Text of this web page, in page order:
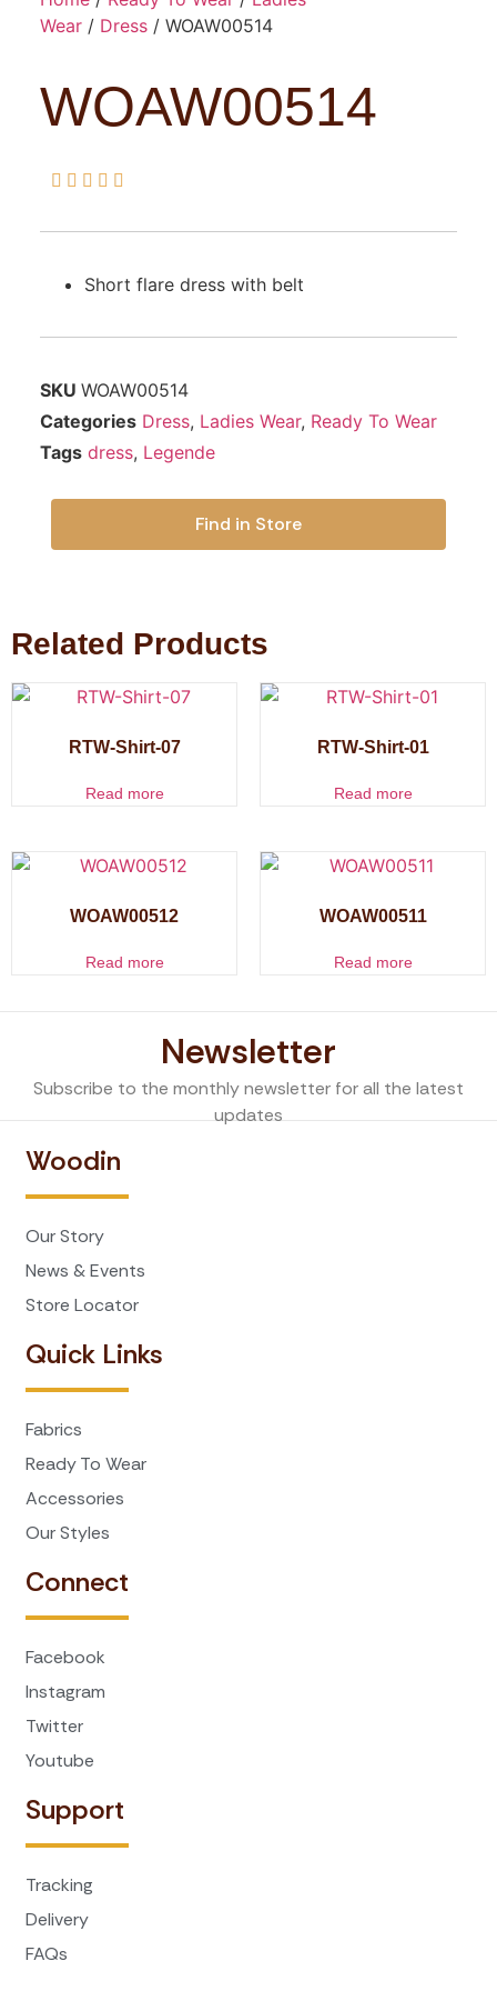
Wear/ Dress/ WOAW00514
WOAW00514
    
Short flare dress with belt
SKU WOAW00514
Categories Dress, Ladies Wear, Ready To Wear
Tags dress, Legende
Find in Store
Related Products
RTW-Shirt-07
Read more
RTW-Shirt-01
Read more
WOAW00512
Read more
WOAW00511
Read more
Newsletter
Subscribe to the monthly newsletter for all the latest
updates
Woodin
Our Story
News & Events
Store Locator
Quick Links
Fabrics
Ready To Wear
Accessories
Our Styles
Connect
Facebook
Instagram
Twitter
Youtube
Support
Tracking
Delivery
FAQs